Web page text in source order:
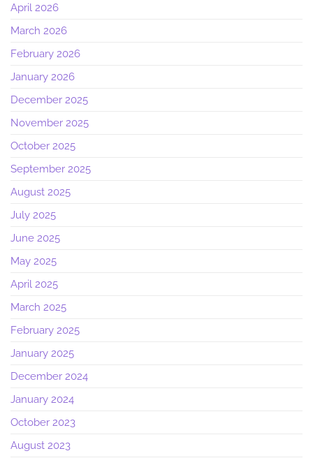
April 2026
March 2026
February 2026
January 2026
December 2025
November 2025
October 2025
September 2025
August 2025
July 2025
June 2025
May 2025
April 2025
March 2025
February 2025
January 2025
December 2024
January 2024
October 2023
August 2023